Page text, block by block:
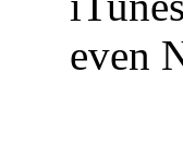
even